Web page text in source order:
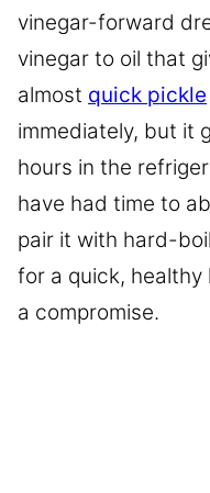
vinegar-forward
vinegar to oil that
almost quick pickle
immediately, but it
hours in the
have had time to
pair it with hard-
for a quick, healthy
a compromise.